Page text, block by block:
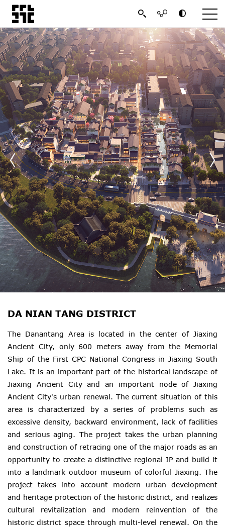
DA NIAN TANG DISTRICT
The Danantang Area is located in the center of Jiaxing
Ancient City, only 600 meters away from the Memorial
Ship of the First CPC National Congress in Jiaxing South
Lake. It is an important part of the historical landscape of
Jiaxing Ancient City and an important node of Jiaxing
Ancient City's urban renewal. The current situation of this
area is characterized by a series of problems such as
excessive density, backward environment, lack of facilities
and serious aging. The project takes the urban planning
and construction of retracing one of the major roads as an
opportunity to create a distinctive regional IP and build it
into a landmark outdoor museum of colorful Jiaxing. The
project takes into account modern urban development
and heritage protection of the historic district, and realizes
cultural revitalization and modern reinvention of the
historic district space through multi-level renewal. On the